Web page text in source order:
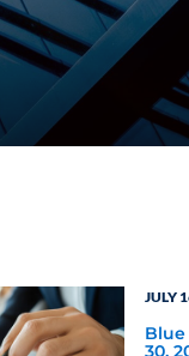
JULY
30,